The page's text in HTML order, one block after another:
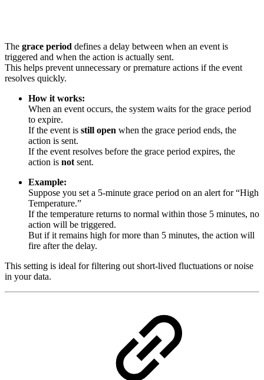
The grace period defines a delay between when an event is
triggered and when the action is actually sent.
This helps prevent unnecessary or premature actions if the event
resolves quickly.
How it works:
When an event occurs, the system waits for the grace period
to expire.
If the event is still open when the grace period ends, the
action is sent.
If the event resolves before the grace period expires, the
action is not sent.
Example:
Suppose you set a 5-minute grace period on an alert for “High
Temperature.”
If the temperature returns to normal within those 5 minutes, no
action will be triggered.
But if it remains high for more than 5 minutes, the action will
fire after the delay.
This setting is ideal for filtering out short-lived fluctuations or noise
in your data.